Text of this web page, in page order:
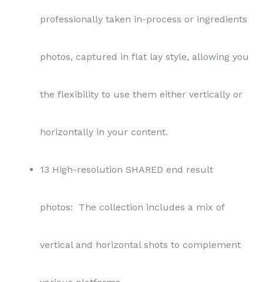
professionally taken in-process or ingredients
photos, captured in flat lay style, allowing you
the flexibility to use them either vertically or
horizontally in your content.
13 High-resolution SHARED end result
photos: The collection includes a mix of
vertical and horizontal shots to complement